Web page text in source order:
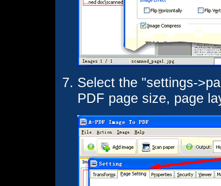
Select the "settings-
PDF page size, page